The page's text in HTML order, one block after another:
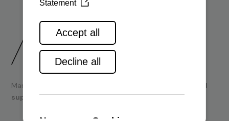
Marine engines and boating equipment
sales & technical
support.